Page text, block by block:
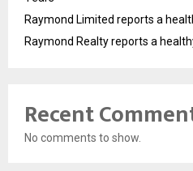
Raymond Limited reports a
Raymond Realty reports a
Recent
No comments to show.